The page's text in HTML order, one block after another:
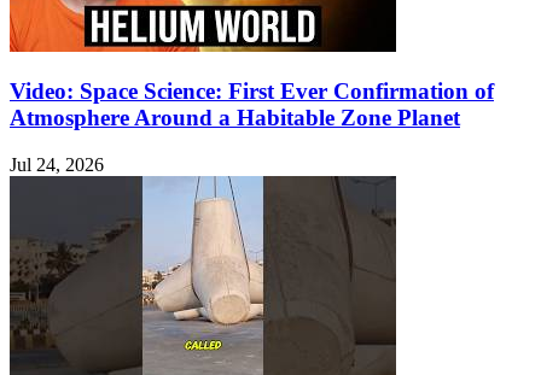
Video: Space Science: First Ever Confirmation of
Atmosphere Around a Habitable Zone Planet
Jul 24, 2026